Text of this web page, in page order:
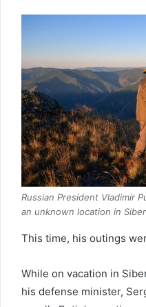
Russian President Vladimir
an unknown location in
This time, his outings
While on vacation in
his defense minister,